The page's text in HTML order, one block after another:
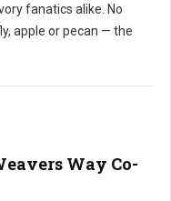
fanatics alike. No
apple or pecan — the
Way Co-